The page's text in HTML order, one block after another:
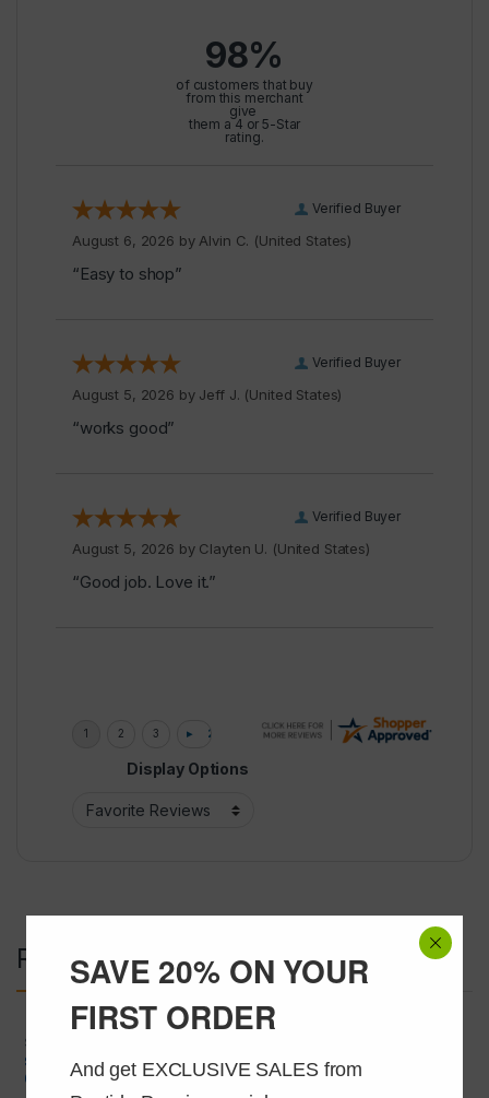
98%
of customers that buy
from this merchant
give
them a 4 or 5-Star
rating.
Verified Buyer
August 6, 2026 by Alvin C. (United States)
“Easy to shop”
Verified Buyer
August 5, 2026 by Jeff J. (United States)
“works good”
Verified Buyer
August 5, 2026 by Clayten U. (United States)
“Good job. Love it.”
Display Options
Related products
SARMS
SARMs S4 Andarine 25mg/ml
@ 30 ml
Silymarin 50mg/ML @ 30ML
SAVE 20% ON YOUR
FIRST ORDER
And get EXCLUSIVE SALES from